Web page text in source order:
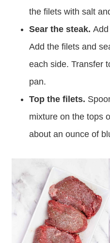
the filets with salt
Sear the steak.
Add the filets and
each side. Transfer
pan.
Top the filets.
mixture on the tops
about an ounce of